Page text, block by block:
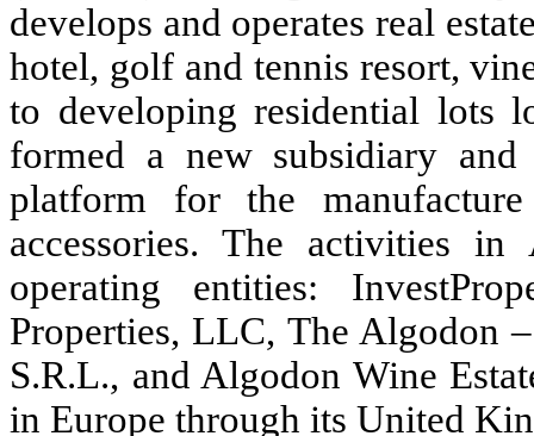
develops and operates real
hotel, golf and tennis resort,
to developing residential lots
formed a new subsidiary and
platform for the
accessories. The activities
operating entities:
Properties, LLC, The Algodon
S.R.L., and Algodon Wine
in Europe through its United